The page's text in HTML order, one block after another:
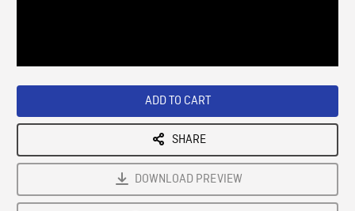
ADD TO CART
SHARE
DOWNLOAD PREVIEW